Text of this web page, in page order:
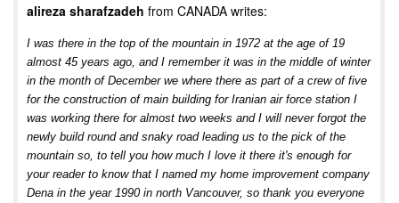
alireza sharafzadeh from CANADA writes:
I was there in the top of the mountain in 1972 at the age of 19
almost 45 years ago, and I remember it was in the middle of winter
in the month of December we where there as part of a crew of five
for the construction of main building for Iranian air force station I
was working there for almost two weeks and I will never forgot the
newly build round and snaky road leading us to the pick of the
mountain so, to tell you how much I love it there it's enough for
your reader to know that I named my home improvement company
Dena in the year 1990 in north Vancouver, so thank you everyone